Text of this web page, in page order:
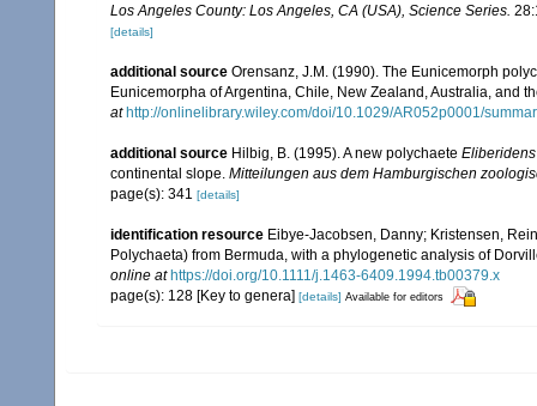
Los Angeles County: Los Angeles, CA (USA), Science Series.
[details]
additional source Orensanz, J.M. (1990). The Eunicemorph
Eunicemorpha of Argentina, Chile, New Zealand, Australia, and
at http://onlinelibrary.wiley.com/doi/10.1029/AR052p0001/
additional source Hilbig, B. (1995). A new polychaete
continental slope. Mitteilungen aus dem Hamburgischen
page(s): 341 [details]
identification resource Eibye-Jacobsen, Danny; Kristensen,
Polychaeta) from Bermuda, with a phylogenetic analysis of
online at https://doi.org/10.1111/j.1463-6409.1994.tb00379.x
page(s): 128 [Key to genera] [details] Available for editors